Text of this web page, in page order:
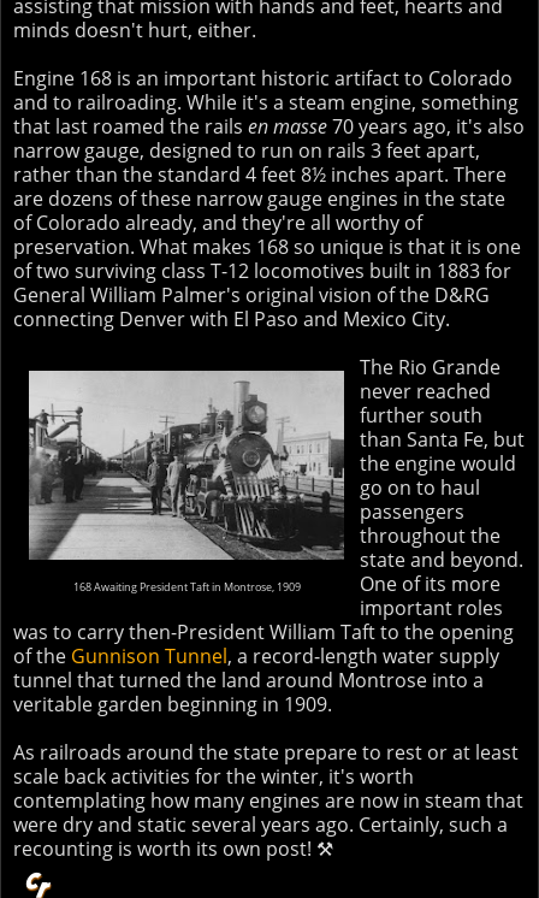
assisting that mission with hands and feet, hearts and
minds doesn't hurt, either.
Engine 168 is an important historic artifact to Colorado
and to railroading. While it's a steam engine, something
that last roamed the rails en masse70 years ago, it's also
narrow gauge, designed to run on rails 3 feet apart,
rather than the standard 4 feet 8½ inches apart. There
are dozens of these narrow gauge engines in the state
of Colorado already, and they're all worthy of
preservation. What makes 168 so unique is that it is one
of two surviving class T-12 locomotives built in 1883 for
General William Palmer's original vision of the D&RG
connecting Denver with El Paso and Mexico City.
168 Awaiting President Taft in Montrose, 1909
The Rio Grande
never reached
further south
than Santa Fe, but
the engine would
go on to haul
passengers
throughout the
state and beyond.
One of its more
important roles
was to carry then-President William Taft to the opening
of the Gunnison Tunnel, a record-length water supply
tunnel that turned the land around Montrose into a
veritable garden beginning in 1909.
As railroads around the state prepare to rest or at least
scale back activities for the winter, it's worth
contemplating how many engines are now in steam that
were dry and static several years ago. Certainly, such a
recounting is worth its own post! ⚒